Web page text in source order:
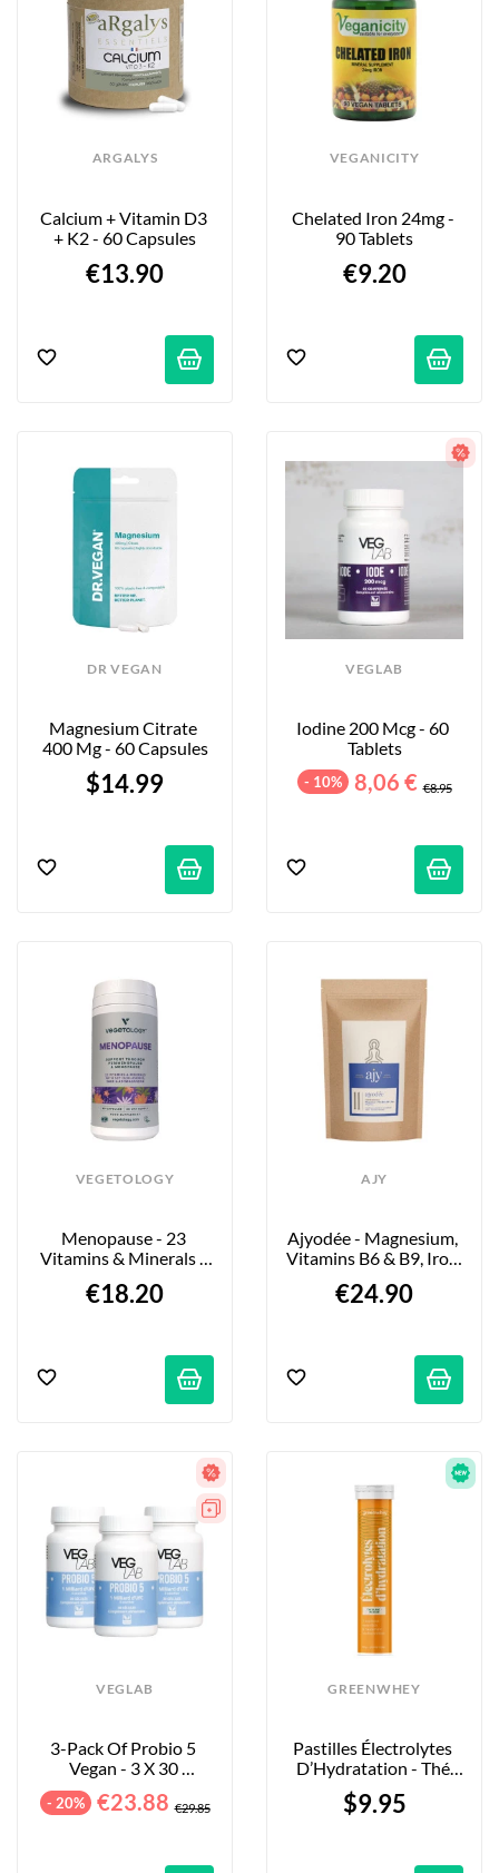
ARGALYS
Calcium + Vitamin D3
+ K2 - 60 Capsules
€13.90
VEGANICITY
Chelated Iron 24mg -
90 Tablets
€9.20
DR VEGAN
Magnesium Citrate
400 Mg - 60 Capsules
$14.99
VEGLAB
Iodine 200 Mcg - 60
Tablets
- 10% 8,06 € €8.95
VEGETOLOGY
Menopause - 23
Vitamins & Minerals -
€18.20
AJY
Ajyodée - Magnesium,
Vitamins B6 & B9, Iron
€24.90
VEGLAB
3-Pack Of Probio 5
Vegan - 3 X 30
- 20% €23.88 €29.85
GREENWHEY
Pastilles Électrolytes
D’Hydratation - Thé
Blanc & Mangue - X20
$9.95